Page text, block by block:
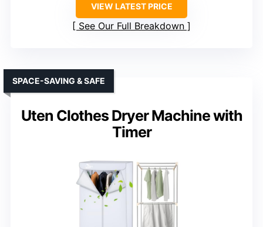
VIEW LATEST PRICE
See Our Full Breakdown
Uten Clothes Dryer Machine with
Timer
SPACE-SAVING & SAFE